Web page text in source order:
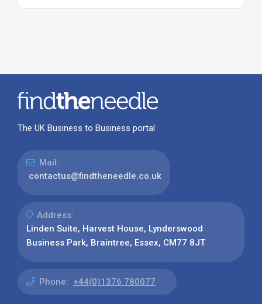
The UK Business to Business portal
Mail:
contactus@findtheneedle.co.uk
Address:
Linden Suite, Harvest House, Lynderswood
Business Park, Braintree, Essex, CM77 8JT
Phone: +44(0)1376 780077